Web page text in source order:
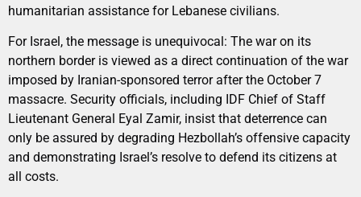
humanitarian assistance for Lebanese civilians.
For Israel, the message is unequivocal: The war on its
northern border is viewed as a direct continuation of the war
imposed by Iranian-sponsored terror after the October 7
massacre. Security officials, including IDF Chief of Staff
Lieutenant General Eyal Zamir, insist that deterrence can
only be assured by degrading Hezbollah’s offensive capacity
and demonstrating Israel’s resolve to defend its citizens at
all costs.